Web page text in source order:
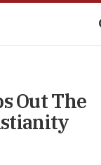
Out The